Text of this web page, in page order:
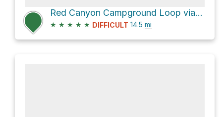
Red Canyon Campground Loop via Thunder Mountain Trail and SR 12 bike path
★ ★ ★ ★ ★ DIFFICULT 14.5 mi